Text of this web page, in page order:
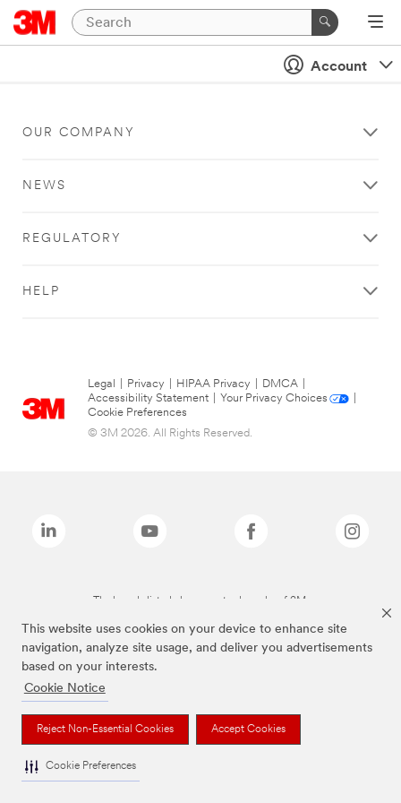
This website uses cookies on your device to enhance site
navigation, analyze site usage, and deliver you advertisements
based on your interests.
Cookie Notice
Reject Non-Essential Cookies Accept Cookies
Cookie Preferences
Account
OUR COMPANY
NEWS
REGULATORY
HELP
Legal Privacy HIPAA Privacy DMCA
Accessibility Statement
Your Privacy Choices
Cookie Preferences
© 3M 2026. All Rights Reserved.
The brands listed above are trademarks of 3M.